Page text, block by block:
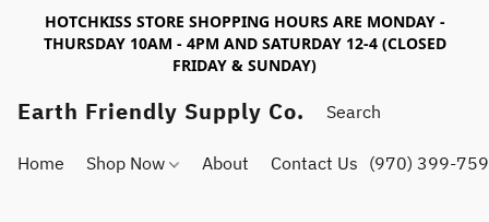
HOTCHKISS STORE SHOPPING HOURS ARE MONDAY -
THURSDAY 10AM - 4PM AND SATURDAY 12-4 (CLOSED
FRIDAY & SUNDAY)
Earth Friendly Supply Co.
Home Shop Now About Contact Us (970) 399-